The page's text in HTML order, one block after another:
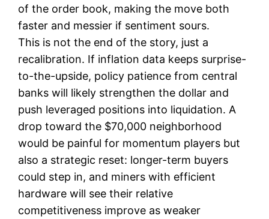
of the order book, making the move both
faster and messier if sentiment sours.
This is not the end of the story, just a
recalibration. If inflation data keeps surprise-
to-the-upside, policy patience from central
banks will likely strengthen the dollar and
push leveraged positions into liquidation. A
drop toward the $70,000 neighborhood
would be painful for momentum players but
also a strategic reset: longer-term buyers
could step in, and miners with efficient
hardware will see their relative
competitiveness improve as weaker